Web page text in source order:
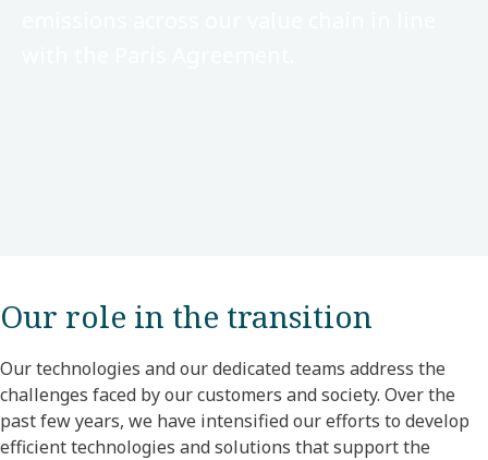
Our role in the transition
Our technologies and our dedicated teams address the
challenges faced by our customers and society. Over the
past few years, we have intensified our efforts to develop
efficient technologies and solutions that support the